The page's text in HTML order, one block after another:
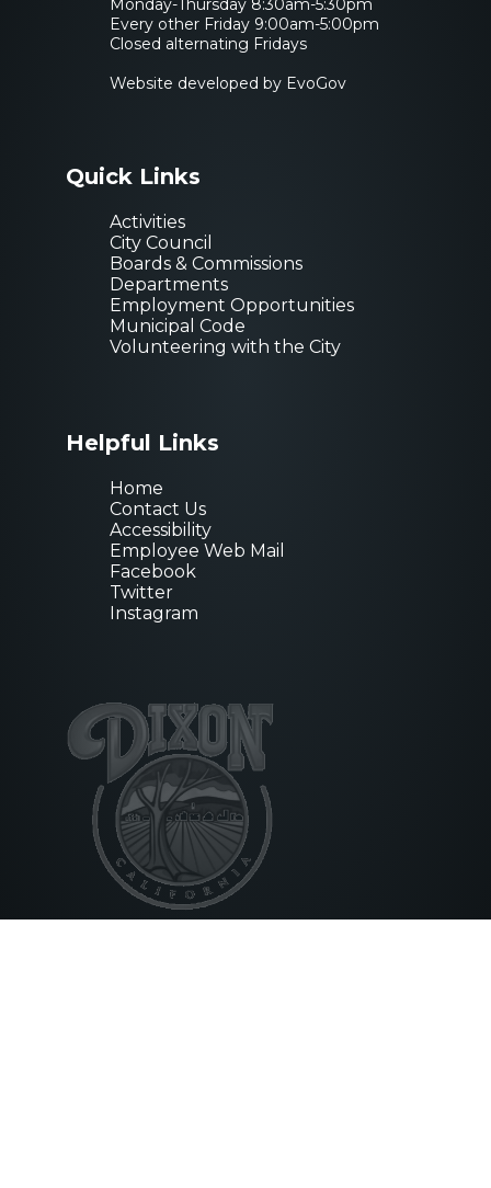
Every other Friday 9:00am-5:00pm
Closed alternating Fridays
Website developed by EvoGov
Quick Links
Activities
City Council
Boards & Commissions
Departments
Employment Opportunities
Municipal Code
Volunteering with the City
Helpful Links
Home
Contact Us
Accessibility
Employee Web Mail
Facebook
Twitter
Instagram